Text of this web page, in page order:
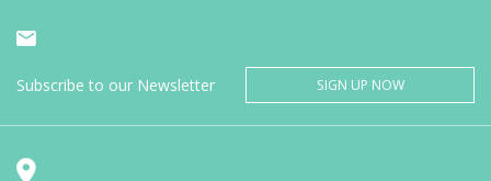
Subscribe to our Newsletter SIGN UP NOW